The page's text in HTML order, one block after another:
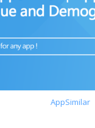
AppSimilar